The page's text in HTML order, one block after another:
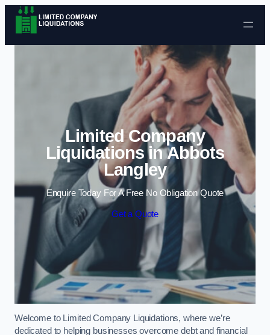
Skip to content
Limited Company
Liquidations in Abbots
Langley
Enquire Today For A Free No Obligation Quote
Get a Quote
Welcome to Limited Company Liquidations, where we’re
dedicated to helping businesses overcome debt and financial